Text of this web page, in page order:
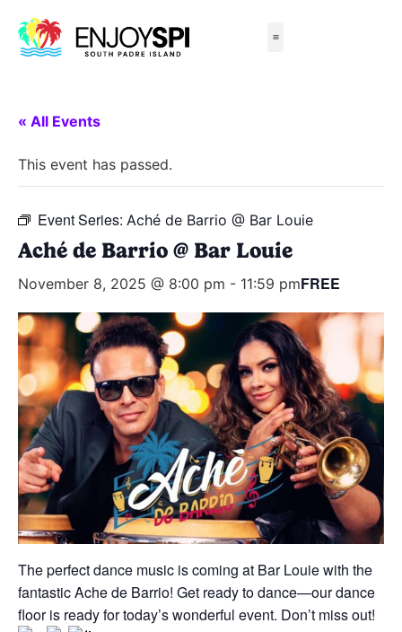
« All Events
This event has passed.
Event Series: Aché de Barrio @ Bar Louie
Aché de Barrio @ Bar Louie
November 8, 2025 @ 8:00 pm - 11:59 pmFREE
The perfect dance music is coming at Bar Louie with the
fantastic Ache de Barrio! Get ready to dance—our dance
floor is ready for today’s wonderful event. Don’t miss out!